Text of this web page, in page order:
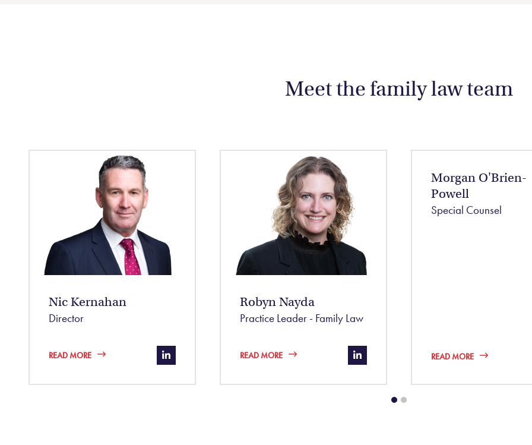
Meet the family law team
Nic Kernahan
Director
READ MORE https://www.linkedin.com/in/nic-kernahan-10182387/
Robyn Nayda
Practice Leader - Family Law
READ MORE https://www.linkedin.com/in/robyn-
Morgan O'Brien-
Powell
Special Counsel
READ MORE